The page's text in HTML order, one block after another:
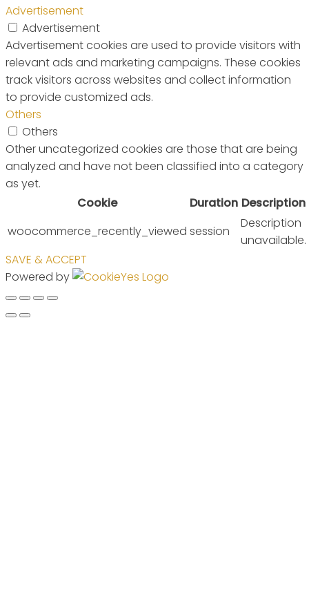
Advertisement
Advertisement
Advertisement cookies are used to provide visitors with
relevant ads and marketing campaigns. These cookies
track visitors across websites and collect information
to provide customized ads.
Others
Others
Other uncategorized cookies are those that are being
analyzed and have not been classified into a category
as yet.
Cookie
Duration Description
woocommerce_recently_viewed session
Description
unavailable.
SAVE & ACCEPT
Powered by